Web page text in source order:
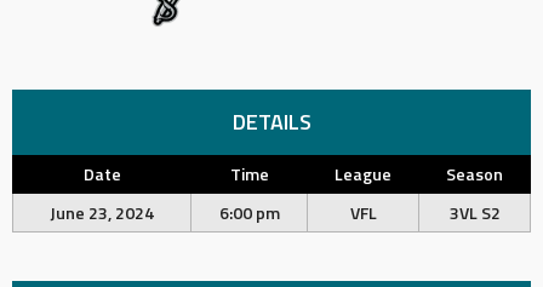
DETAILS
Date Time League
Season
June 23, 2024
6:00 pm VFL 3VL S2